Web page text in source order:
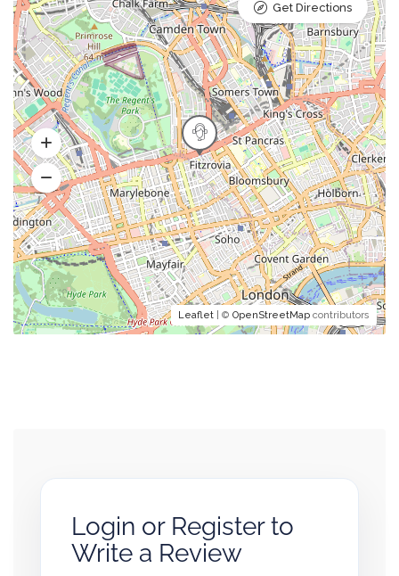
Leaflet | © OpenStreetMap contributors
Get Directions
Login or Register to
Write a Review